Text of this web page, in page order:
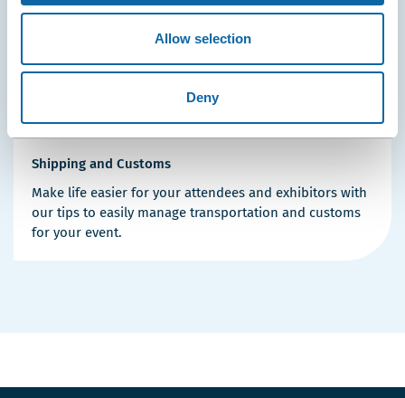
Allow selection
Deny
Shipping and Customs
Make life easier for your attendees and exhibitors with
our tips to easily manage transportation and customs
for your event.